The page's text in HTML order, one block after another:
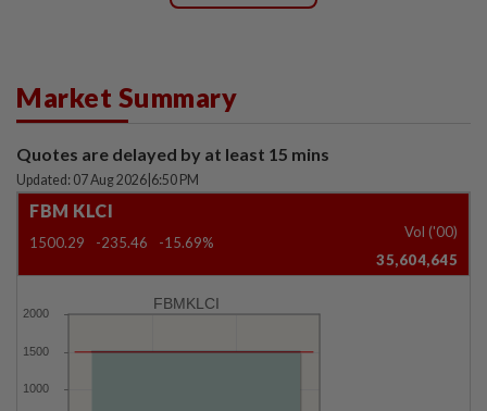
Market Summary
Quotes are delayed by at least 15 mins
Updated: 07 Aug 2026 6:50 PM
FBM KLCI
1500.29 -235.46 -15.69%
Vol ('00)
35,604,645
FBMKLCI